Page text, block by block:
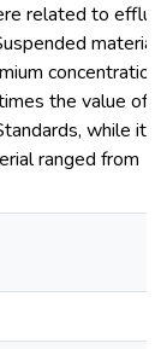
related to
the value of
while
ranged from